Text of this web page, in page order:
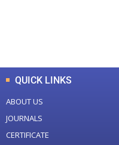
QUICK LINKS
ABOUT US
JOURNALS
CERTIFICATE